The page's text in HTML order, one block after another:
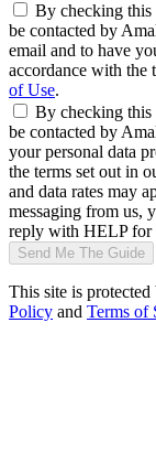
By checking this
be contacted by
email and to have
accordance with the
of Use.
By checking this
be contacted by
your personal data
the terms set out in
and data rates may
messaging from us,
reply with HELP for
Send Me The Guide
This site is
Policy and Terms of